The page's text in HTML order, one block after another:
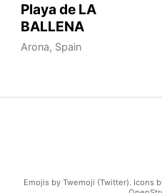
Playa de LA
BALLENA
Arona, Spain
Emojis by Twemoji (Twitter). Icons